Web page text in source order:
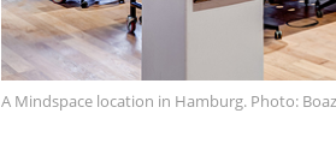
A Mindspace location in Hamburg. Photo: